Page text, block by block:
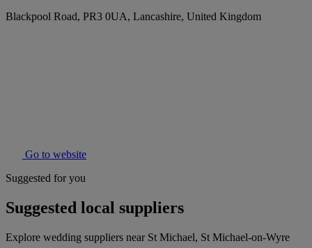
Blackpool Road, PR3 0UA, Lancashire, United Kingdom
Go to website
Suggested for you
Suggested local suppliers
Explore wedding suppliers near St Michael, St Michael-on-Wyre